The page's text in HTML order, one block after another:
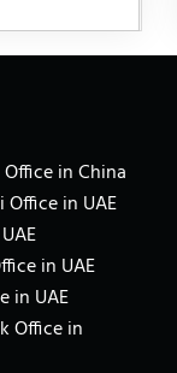
in China
in UAE
in UAE
in UAE
Office in